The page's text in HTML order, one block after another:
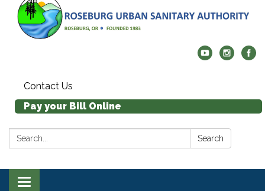
Contact Us
Pay your Bill Online
Search: Search
Toggle